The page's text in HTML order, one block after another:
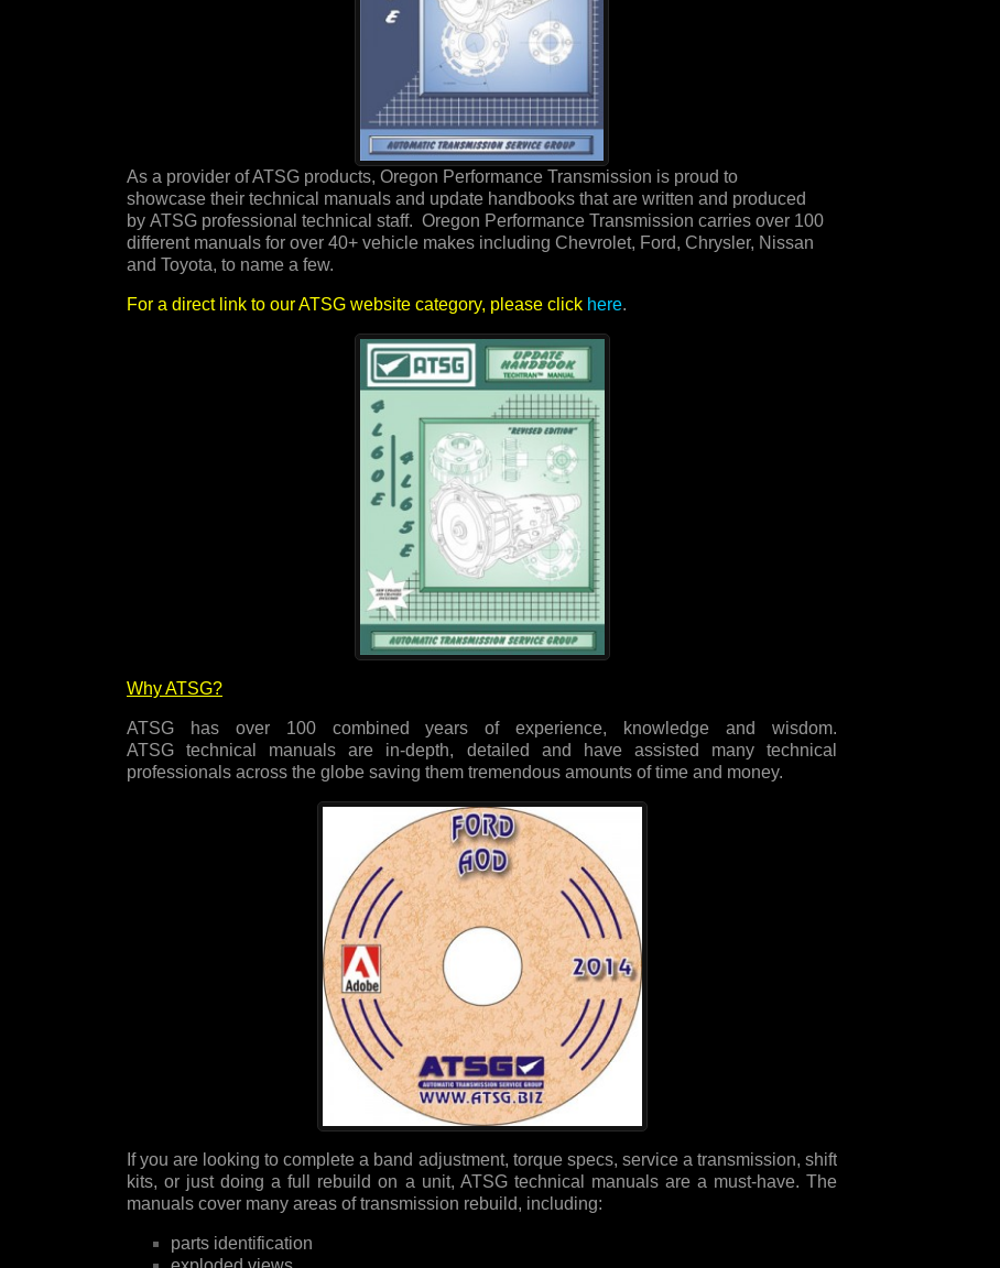
As a provider of ATSG products, Oregon Performance Transmission is proud to
showcase their technical manuals and update handbooks that are written and produced
by ATSG professional technical staff. Oregon Performance Transmission carries over 100
different manuals for over 40+ vehicle makes including Chevrolet, Ford, Chrysler, Nissan
and Toyota, to name a few.
For a direct link to our ATSG website category, please click here.
Why ATSG?
ATSG has over 100 combined years of experience, knowledge and wisdom.
ATSG technical manuals are in-depth, detailed and have assisted many technical
professionals across the globe saving them tremendous amounts of time and money.
If you are looking to complete a band adjustment, torque specs, service a transmission, shift
kits, or just doing a full rebuild on a unit, ATSG technical manuals are a must-have. The
manuals cover many areas of transmission rebuild, including:
parts identification